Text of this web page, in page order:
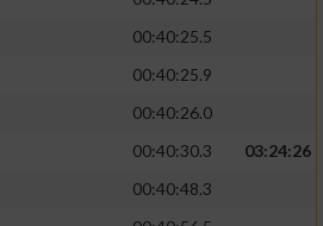
00:40:25.5
00:40:25.9
00:40:26.0
00:40:30.3
03:24:26
00:40:48.3
durch Statistiken
Daten aus